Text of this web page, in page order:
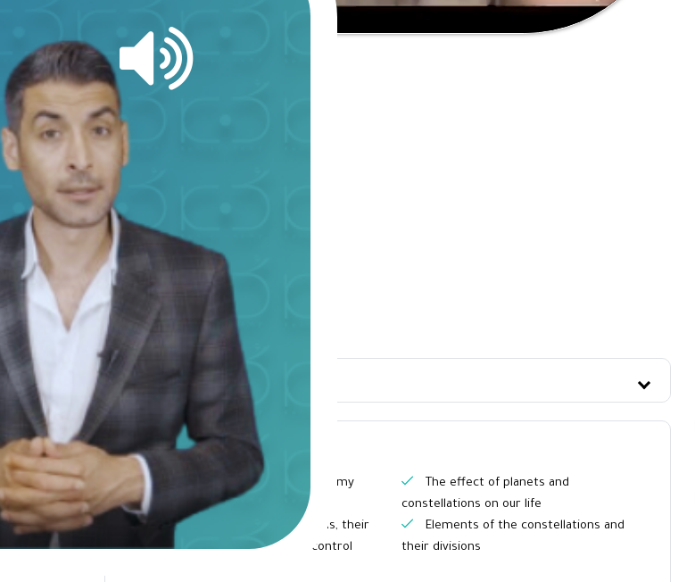
Overview
What you will learn?
The difference between astronomy
and astrology
The effect of planets and
constellations on our life
The names of the constellations, their
attributes, and the planets that control
Elements of the constellations and
their divisions